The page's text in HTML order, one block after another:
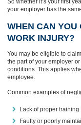
So whether it’s your first
your employer has the
WHEN CAN YOU
WORK INJURY?
You may be eligible to
the part of your employer
conditions. This applies
employee.
Common examples of
Lack of proper training
Faulty or poorly